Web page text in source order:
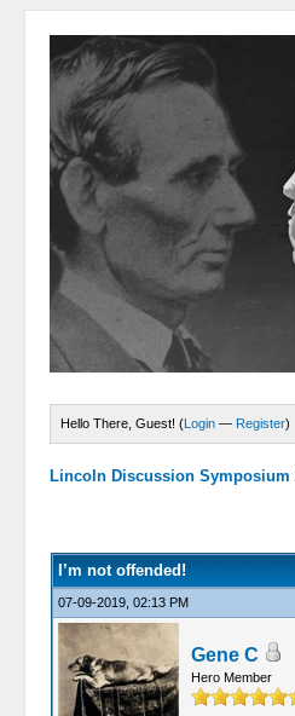
Hello There, Guest! (Login — Register)
Lincoln Discussion Symposium
I’m not offended!
07-09-2019, 02:13 PM
Gene C
Hero Member